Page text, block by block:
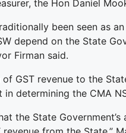
the Hon Daniel
been seen as
depend on the State
Firman said.
GST revenue to the
determining the CMA
the State